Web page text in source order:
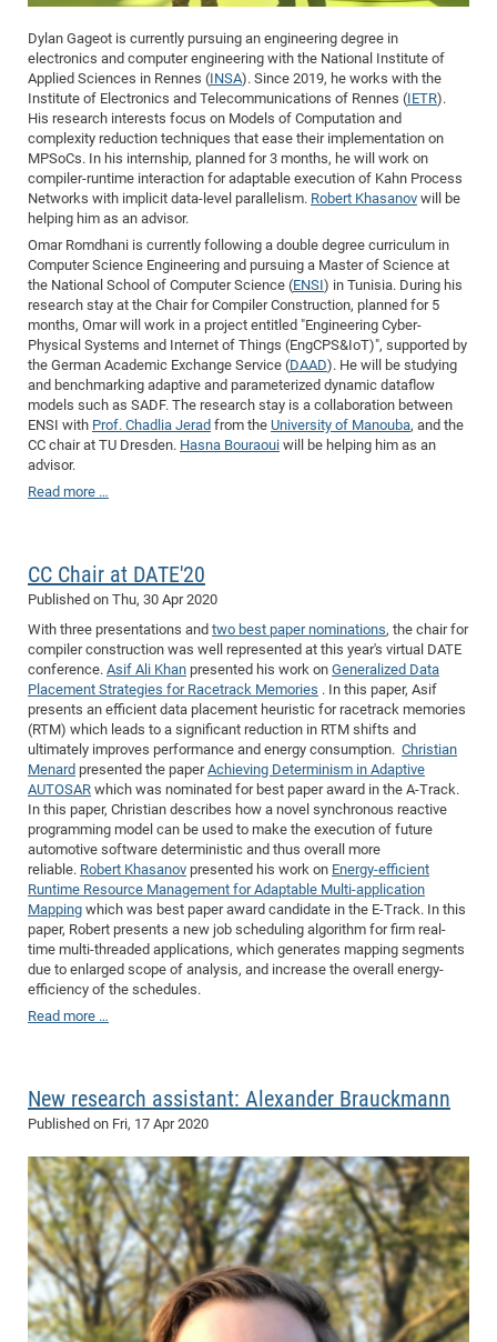
Dylan Gageot is currently pursuing an engineering degree in
electronics and computer engineering with the National Institute of
Applied Sciences in Rennes (INSA). Since 2019, he works with the
Institute of Electronics and Telecommunications of Rennes (IETR).
His research interests focus on Models of Computation and
complexity reduction techniques that ease their implementation on
MPSoCs. In his internship, planned for 3 months, he will work on
compiler-runtime interaction for adaptable execution of Kahn Process
Networks with implicit data-level parallelism. Robert Khasanov will be
helping him as an advisor.
Omar Romdhani is currently following a double degree curriculum in
Computer Science Engineering and pursuing a Master of Science at
the National School of Computer Science (ENSI) in Tunisia. During his
research stay at the Chair for Compiler Construction, planned for 5
months, Omar will work in a project entitled "Engineering Cyber-
Physical Systems and Internet of Things (EngCPS&IoT)", supported by
the German Academic Exchange Service (DAAD). He will be studying
and benchmarking adaptive and parameterized dynamic dataflow
models such as SADF. The research stay is a collaboration between
ENSI with Prof. Chadlia Jerad from the University of Manouba, and the
CC chair at TU Dresden. Hasna Bouraoui will be helping him as an
advisor.
Read more …
CC Chair at DATE'20
Published on Thu, 30 Apr 2020
With three presentations and two best paper nominations, the chair for
compiler construction was well represented at this year's virtual DATE
conference. Asif Ali Khan presented his work on Generalized Data
Placement Strategies for Racetrack Memories . In this paper, Asif
presents an efficient data placement heuristic for racetrack memories
(RTM) which leads to a significant reduction in RTM shifts and
ultimately improves performance and energy consumption. Christian
Menard presented the paperAchieving Determinism in Adaptive
AUTOSAR which was nominated for best paper award in the A-Track.
In this paper, Christian describes how a novel synchronous reactive
programming model can be used to make the execution of future
automotive software deterministic and thus overall more
reliable. Robert Khasanov presented his work on Energy-efficient
Runtime Resource Management for Adaptable Multi-application
Mapping which was best paper award candidate in the E-Track. In this
paper, Robert presents a new job scheduling algorithm for firm real-
time multi-threaded applications, which generates mapping segments
due to enlarged scope of analysis, and increase the overall energy-
efficiency of the schedules.
Read more …
New research assistant: Alexander Brauckmann
Published on Fri, 17 Apr 2020